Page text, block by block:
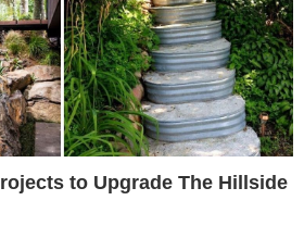
to Upgrade The Hillside